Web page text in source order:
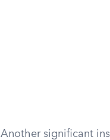
Another significant